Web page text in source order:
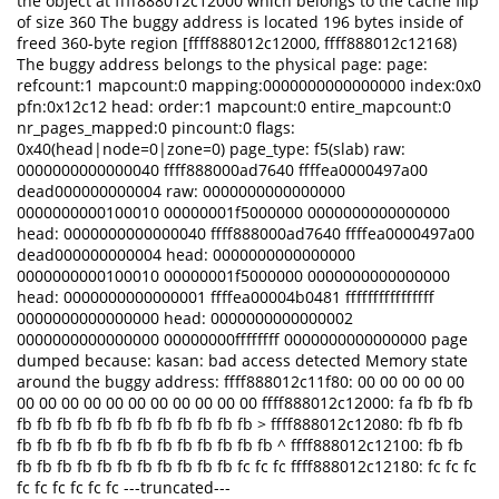
of size 360 The buggy address is located 196 bytes inside of
freed 360-byte region [ffff888012c12000, ffff888012c12168)
The buggy address belongs to the physical page: page:
refcount:1 mapcount:0 mapping:0000000000000000 index:0x0
pfn:0x12c12 head: order:1 mapcount:0 entire_mapcount:0
nr_pages_mapped:0 pincount:0 flags:
0x40(head|node=0|zone=0) page_type: f5(slab) raw:
0000000000000040 ffff888000ad7640 ffffea0000497a00
dead000000000004 raw: 0000000000000000
0000000000100010 00000001f5000000 0000000000000000
head: 0000000000000040 ffff888000ad7640 ffffea0000497a00
dead000000000004 head: 0000000000000000
0000000000100010 00000001f5000000 0000000000000000
head: 0000000000000001 ffffea00004b0481 ffffffffffffffff
0000000000000000 head: 0000000000000002
0000000000000000 00000000ffffffff 0000000000000000 page
dumped because: kasan: bad access detected Memory state
around the buggy address: ffff888012c11f80: 00 00 00 00 00
00 00 00 00 00 00 00 00 00 00 00 ffff888012c12000: fa fb fb fb
fb fb fb fb fb fb fb fb fb fb fb fb > ffff888012c12080: fb fb fb
fb fb fb fb fb fb fb fb fb fb fb fb fb ^ ffff888012c12100: fb fb
fb fb fb fb fb fb fb fb fb fb fb fc fc fc ffff888012c12180: fc fc fc
fc fc fc fc fc fc ---truncated---